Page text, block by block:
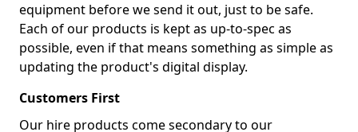
equipment before we send it out, just to be safe.
Each of our products is kept as up-to-spec as
possible, even if that means something as simple as
updating the product's digital display.
Customers First
Our hire products come secondary to our